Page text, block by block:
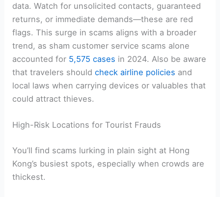
data. Watch for unsolicited contacts, guaranteed
returns, or immediate demands—these are red
flags. This surge in scams aligns with a broader
trend, as sham customer service scams alone
accounted for 5,575 cases in 2024. Also be aware
that travelers shouldcheck airline policies and
local laws when carrying devices or valuables that
could attract thieves.
High-Risk Locations for Tourist Frauds
You’ll find scams lurking in plain sight at Hong
Kong’s busiest spots, especially when crowds are
thickest.